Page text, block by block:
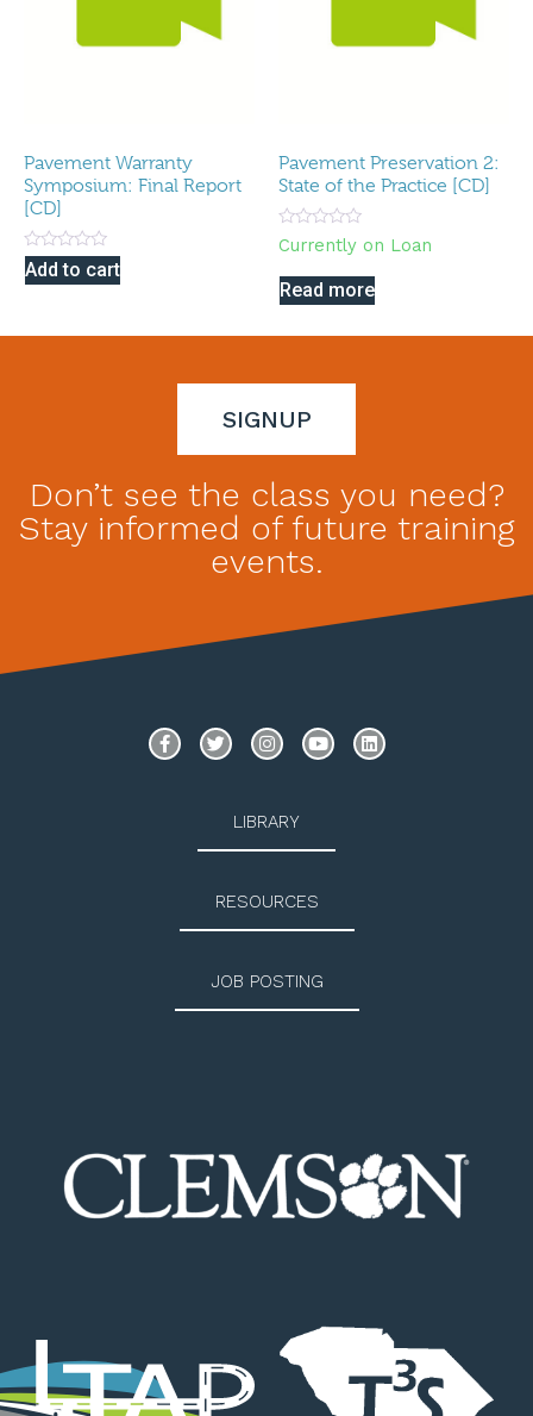
Pavement Warranty
Symposium: Final Report
[CD]
Rated
0
Add to cart
Pavement Preservation 2:
State of the Practice [CD]
Rated
0
of
5
Currently on Loan
Read more
Don’t see the class you need?
Stay informed of future training
events.
SIGNUP
LIBRARY
RESOURCES
JOB POSTING